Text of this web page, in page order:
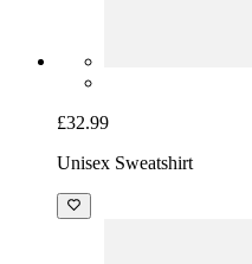
£32.99
Unisex Sweatshirt